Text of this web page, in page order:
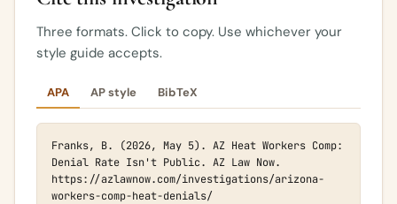
Three formats. Click to copy. Use whichever your
style guide accepts.
APA AP style BibTeX
Franks, B. (2026, May 5). AZ Heat Workers Comp:
Denial Rate Isn't Public. AZ Law Now.
https://azlawnow.com/investigations/arizona-
workers-comp-heat-denials/